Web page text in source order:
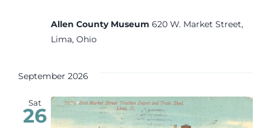
Allen County Museum 620 W. Market Street,
Lima, Ohio
September 2026
Sat
26